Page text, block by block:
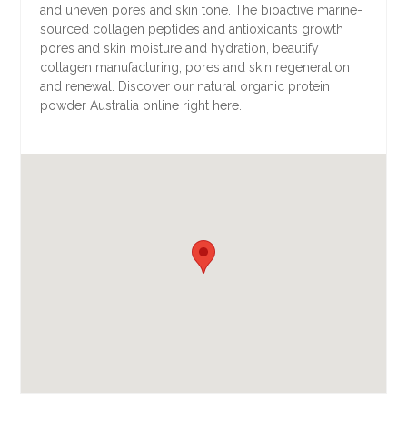
and uneven pores and skin tone. The bioactive marine-
sourced collagen peptides and antioxidants growth
pores and skin moisture and hydration, beautify
collagen manufacturing, pores and skin regeneration
and renewal. Discover our natural organic protein
powder Australia online right here.